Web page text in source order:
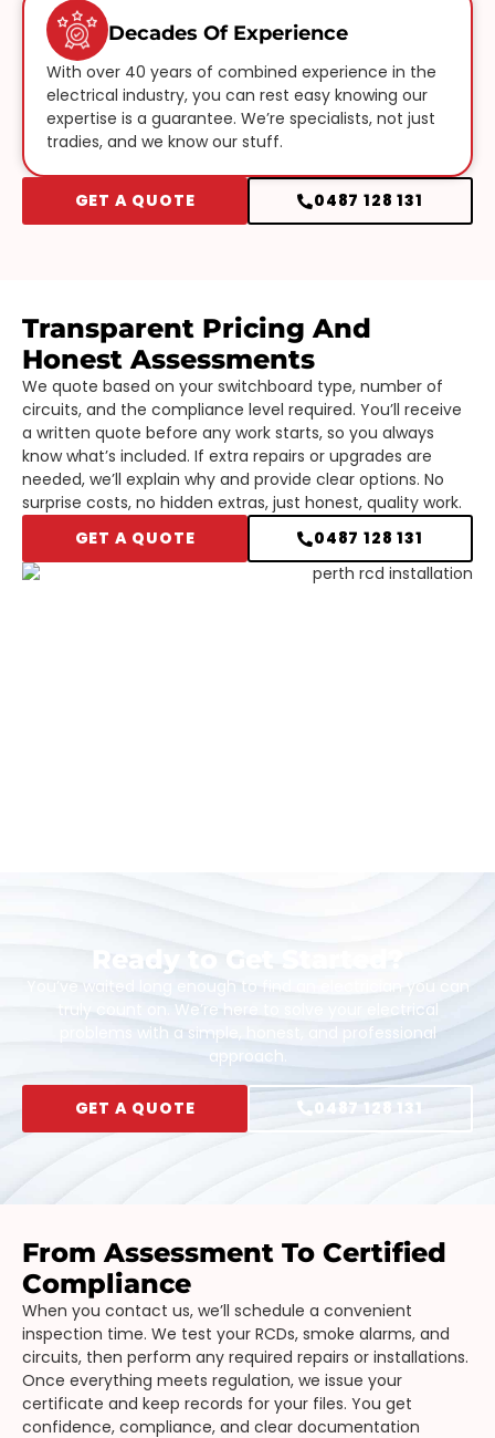
Decades Of Experience
With over 40 years of combined experience in the
electrical industry, you can rest easy knowing our
expertise is a guarantee. We’re specialists, not just
tradies, and we know our stuff.
GET A QUOTE 0487 128 131
Transparent Pricing And
Honest Assessments
We quote based on your switchboard type, number of
circuits, and the compliance level required. You’ll receive
a written quote before any work starts, so you always
know what’s included. If extra repairs or upgrades are
needed, we’ll explain why and provide clear options. No
surprise costs, no hidden extras, just honest, quality work.
GET A QUOTE
0487 128 131
Ready to Get Started?
You’ve waited long enough to find an electrician you can
truly count on. We’re here to solve your electrical
problems with a simple, honest, and professional
approach.
GET A QUOTE 0487 128 131
From Assessment To Certified
Compliance
When you contact us, we’ll schedule a convenient
inspection time. We test your RCDs, smoke alarms, and
circuits, then perform any required repairs or installations.
Once everything meets regulation, we issue your
certificate and keep records for your files. You get
confidence, compliance, and clear documentation